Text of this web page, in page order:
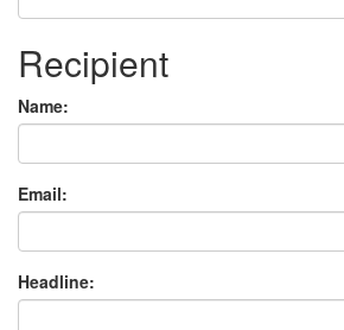
Recipient
Name:
Email:
Headline: